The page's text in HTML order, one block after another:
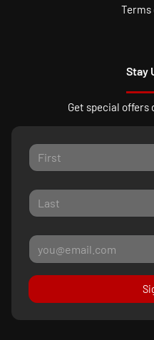
Terms
Stay
Get special offers